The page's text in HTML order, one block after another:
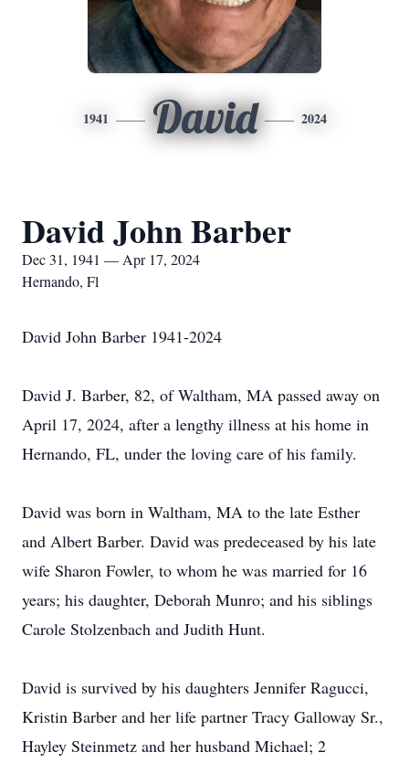
1941 David 2024
David John Barber
Dec 31, 1941 — Apr 17, 2024
Hernando, Fl
David John Barber 1941-2024
David J. Barber, 82, of Waltham, MA passed away on
April 17, 2024, after a lengthy illness at his home in
Hernando, FL, under the loving care of his family.
David was born in Waltham, MA to the late Esther
and Albert Barber. David was predeceased by his late
wife Sharon Fowler, to whom he was married for 16
years; his daughter, Deborah Munro; and his siblings
Carole Stolzenbach and Judith Hunt.
David is survived by his daughters Jennifer Ragucci,
Kristin Barber and her life partner Tracy Galloway Sr.,
Hayley Steinmetz and her husband Michael; 2